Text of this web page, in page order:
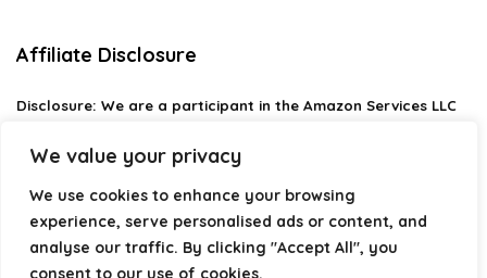
We value your privacy
We use cookies to enhance your browsing
experience, serve personalised ads or content, and
analyse our traffic. By clicking "Accept All", you
consent to our use of cookies.
Affiliate Disclosure
Disclosure: We are a participant in the Amazon Services LLC
designed to provide a means for us to earn fees by linking to
Amazon.com and affiliated sites.
Privacy Policy
Terms & Conditions